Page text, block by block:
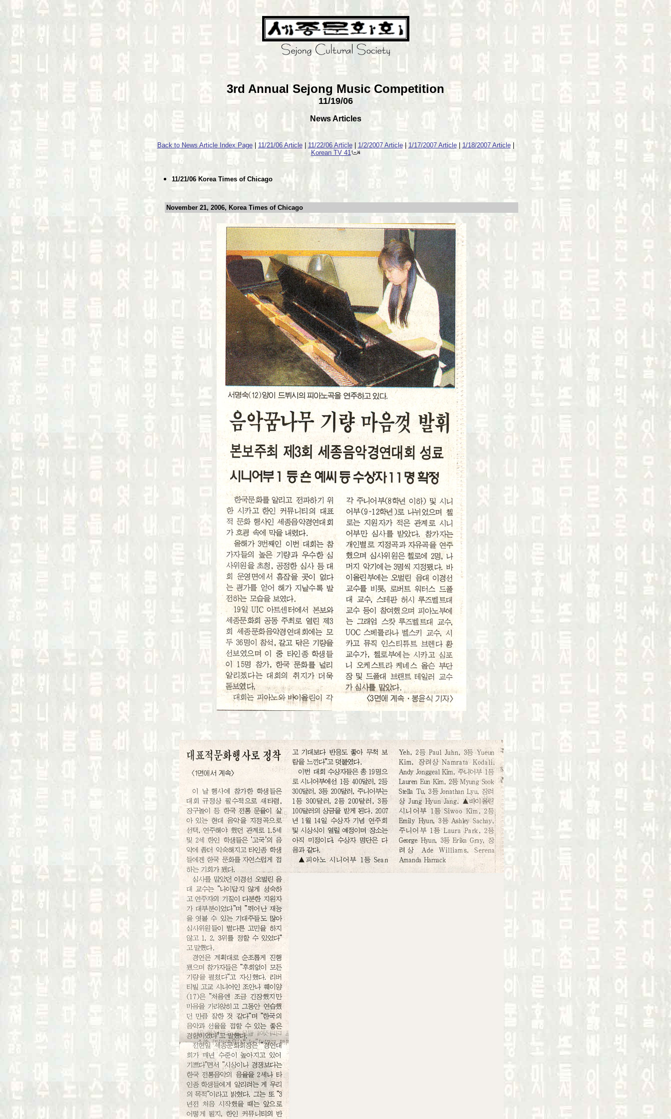
3rd Annual Sejong Music Competition
11/19/06
News Articles
Back to News Article Index Page| 11/21/06 Article| 11/22/06 Article| 1/2/2007 Article| 1/17/2007 Article| 1/18/2007 Article|
Korean TV 41
11/21/06 Korea Times of Chicago
November 21, 2006, Korea Times of Chicago